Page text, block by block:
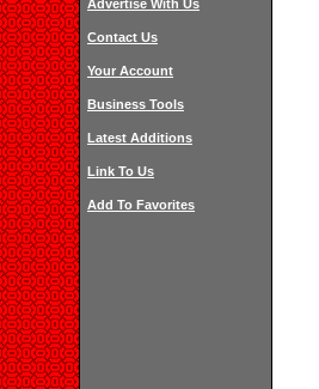
Advertise With Us
Contact Us
Your Account
Business Tools
Latest Additions
Link To Us
Add To Favorites